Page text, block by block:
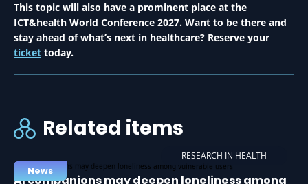
This topic will also have a prominent place at the
ICT&health World Conference 2027. Want to be there and
stay ahead of what’s next in healthcare? Reserve your
ticket today.
Related items
RESEARCH IN HEALTH
News
AI companions may deepen loneliness among